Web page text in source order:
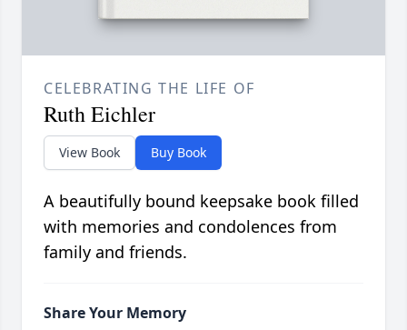
CELEBRATING THE LIFE OF
Ruth Eichler
View Book Buy Book
A beautifully bound keepsake book filled
with memories and condolences from
family and friends.
Share Your Memory